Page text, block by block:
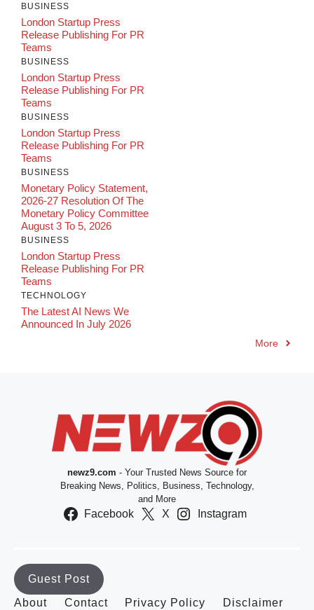
BUSINESS
London Startup Press
Release Publishing For PR
Teams
BUSINESS
London Startup Press
Release Publishing For PR
Teams
BUSINESS
London Startup Press
Release Publishing For PR
Teams
BUSINESS
Monetary Policy Statement,
2026-27 Resolution Of The
Monetary Policy Committee
August 3 To 5, 2026
BUSINESS
London Startup Press
Release Publishing For PR
Teams
TECHNOLOGY
The Latest AI News We
Announced In July 2026
More
newz9.com - Your Trusted News Source for
Breaking News, Politics, Business, Technology,
and More
Facebook X Instagram
Guest Post
About
Contact Privacy Policy Disclaimer